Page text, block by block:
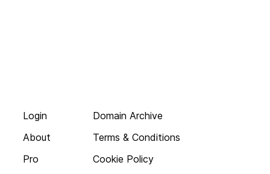
Login
About
Pro
Domain Archive
Terms & Conditions
Cookie Policy